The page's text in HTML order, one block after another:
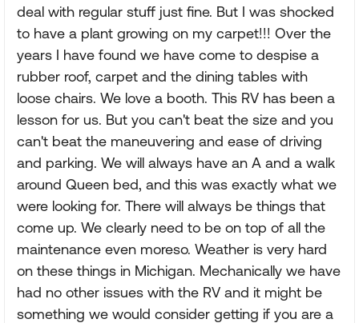
deal with regular stuff just fine. But I was shocked
to have a plant growing on my carpet!!! Over the
years I have found we have come to despise a
rubber roof, carpet and the dining tables with
loose chairs. We love a booth. This RV has been a
lesson for us. But you can't beat the size and you
can't beat the maneuvering and ease of driving
and parking. We will always have an A and a walk
around Queen bed, and this was exactly what we
were looking for. There will always be things that
come up. We clearly need to be on top of all the
maintenance even moreso. Weather is very hard
on these things in Michigan. Mechanically we have
had no other issues with the RV and it might be
something we would consider getting if you are a